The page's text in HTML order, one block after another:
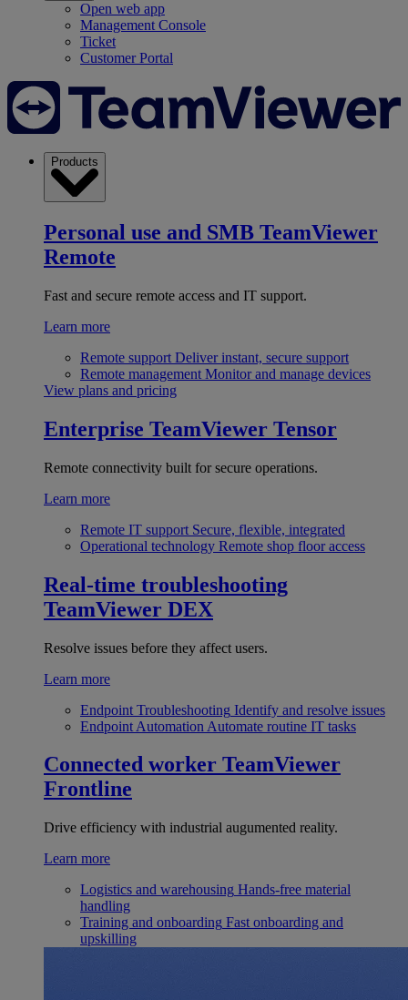
Open web app
Management Console
Ticket
Customer Portal
Products
Personal use and SMB TeamViewer
Remote
Fast and secure remote access and IT support.
Learn more
Remote support Deliver instant, secure support
Remote management Monitor and manage devices
View plans and pricing
Enterprise TeamViewer Tensor
Remote connectivity built for secure operations.
Learn more
Remote IT support Secure, flexible, integrated
Operational technology Remote shop floor access
Real-time troubleshooting
TeamViewer DEX
Resolve issues before they affect users.
Learn more
Endpoint Troubleshooting Identify and resolve issues
Endpoint Automation Automate routine IT tasks
Connected worker TeamViewer
Frontline
Drive efficiency with industrial augumented reality.
Learn more
Logistics and warehousing Hands-free material
handling
Training and onboarding Fast onboarding and
upskilling